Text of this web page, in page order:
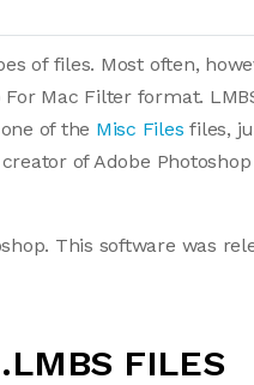
of files. Most often,
Mac Filter format.
of the Misc Files files,
of Adobe
This software was
FILES